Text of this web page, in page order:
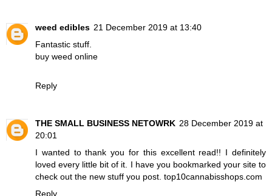
weed edibles 21 December 2019 at 13:40
Fantastic stuff.
buy weed online
Reply
THE SMALL BUSINESS NETOWRK 28 December 2019 at
20:01
I wanted to thank you for this excellent read!! I definitely
loved every little bit of it. I have you bookmarked your site to
check out the new stuff you post. top10cannabisshops.com
Reply